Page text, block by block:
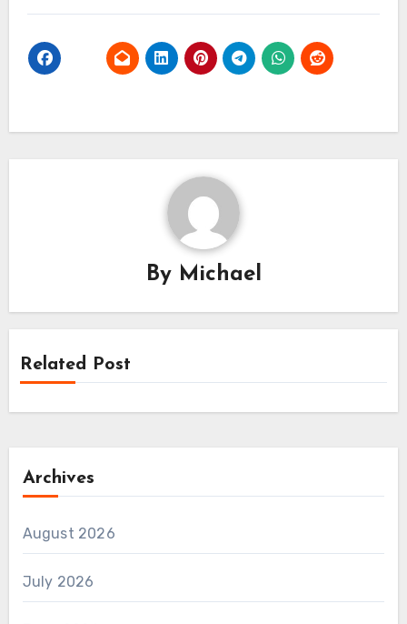
By Michael
Related Post
Archives
August 2026
July 2026